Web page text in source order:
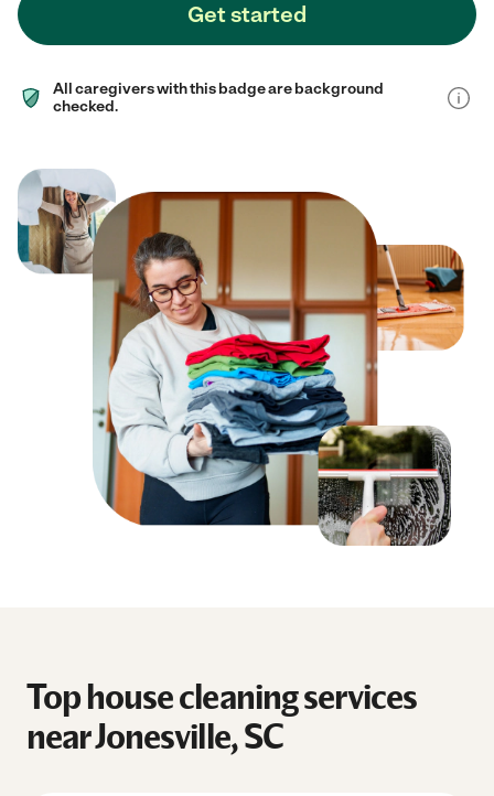
Get started
All caregivers with this badge are background
checked.
Top house cleaning services
near Jonesville, SC